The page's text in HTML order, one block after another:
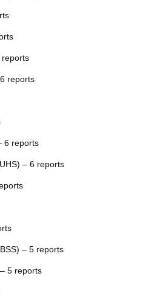
reports
reports
6 reports
– 6 reports
– 5 reports
5 reports